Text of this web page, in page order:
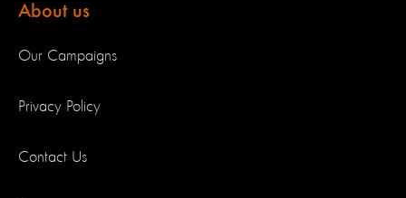
About us
Our Campaigns
Privacy Policy
Contact Us